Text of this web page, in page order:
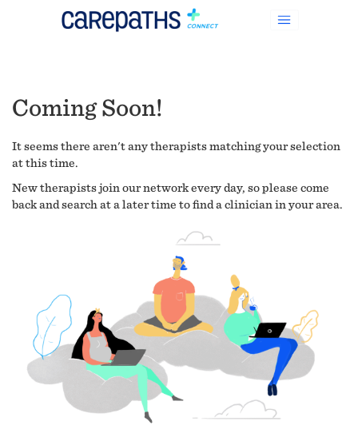
Coming Soon!
It seems there aren't any therapists matching your selection
at this time.
New therapists join our network every day, so please come
back and search at a later time to find a clinician in your area.